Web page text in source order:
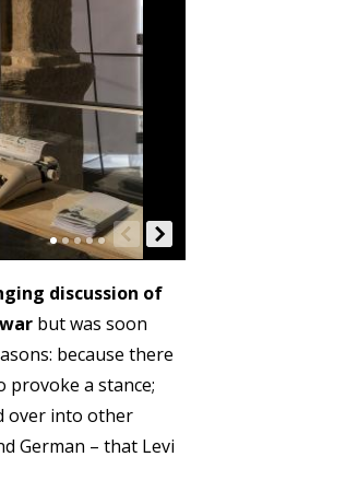
discussion of
but was soon
because there
provoke a stance;
over into other
German – that Levi